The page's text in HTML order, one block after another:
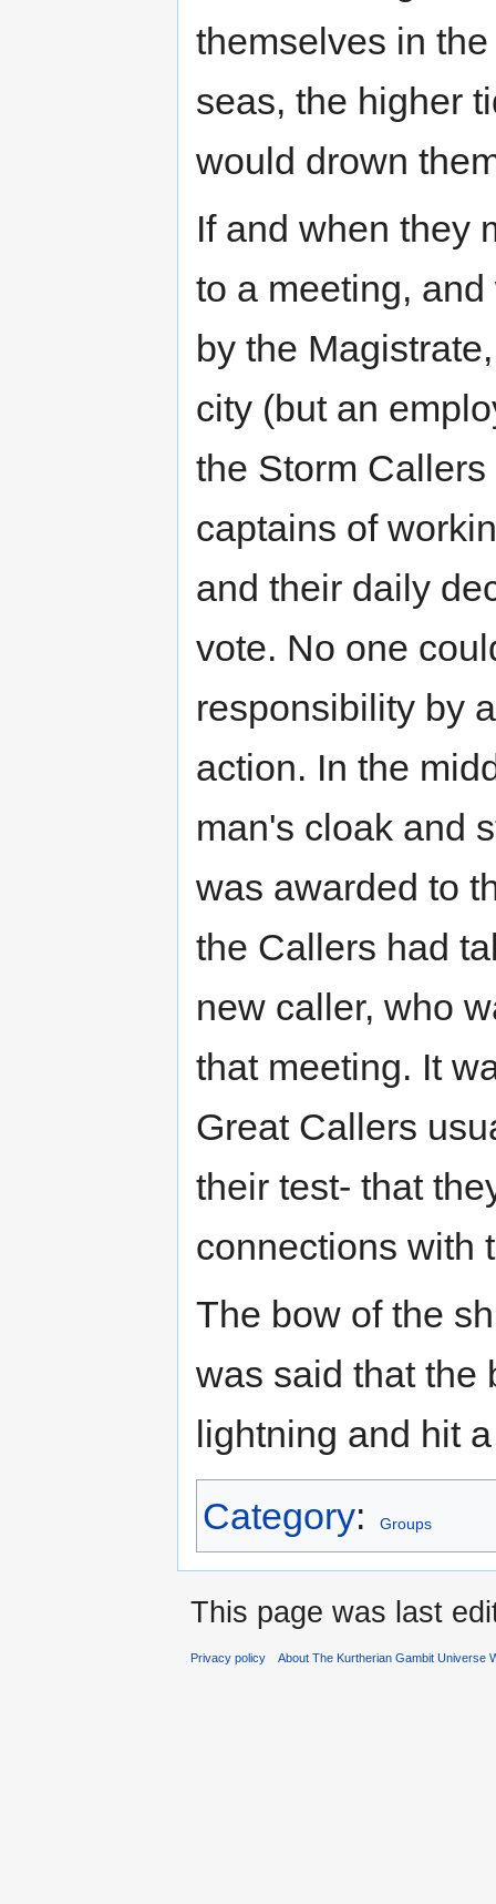
themselves in
seas, the higher
would drown
If and when they
to a meeting,
by the
city (but an
the Storm
captains of
and their daily
vote. No one
responsibility by
action. In the
man's cloak and
was awarded to
the Callers had
new caller, who
that meeting. It
Great Callers
their test- that
connections with
The bow of the
was said that the
lightning and hit
Category: Groups
This page was last
Privacy policy About The Kurtherian Gambit Universe